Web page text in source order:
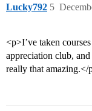
Lucky792 5
<p>I’ve taken
appreciation club,
really that amazing.</